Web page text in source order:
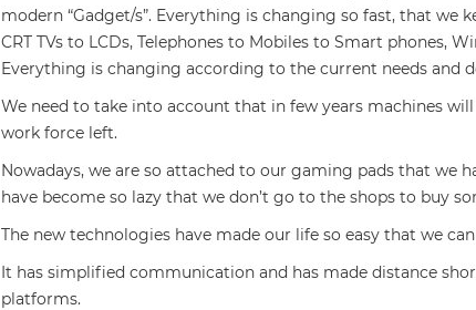
modern “Gadget/s”. Everything is changing so fast, that we
CRT TVs to LCDs, Telephones to Mobiles to Smart phones,
Everything is changing according to the current needs and
We need to take into account that in few years machines
work force left.
Nowadays, we are so attached to our gaming pads that we
have become so lazy that we don’t go to the shops to buy
The new technologies have made our life so easy that we
It has simplified communication and has made distance
platforms.